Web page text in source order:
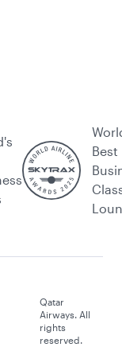
Best
Qatar
Airways. All
rights
reserved.